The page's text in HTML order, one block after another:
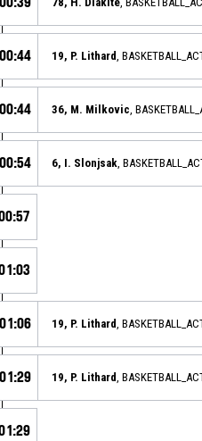
00:44 19, P. Lithard ,
00:44 36, M. Milkovic ,
00:54 6, I. Slonjsak ,
01:06 19, P. Lithard ,
01:29 19, P. Lithard ,